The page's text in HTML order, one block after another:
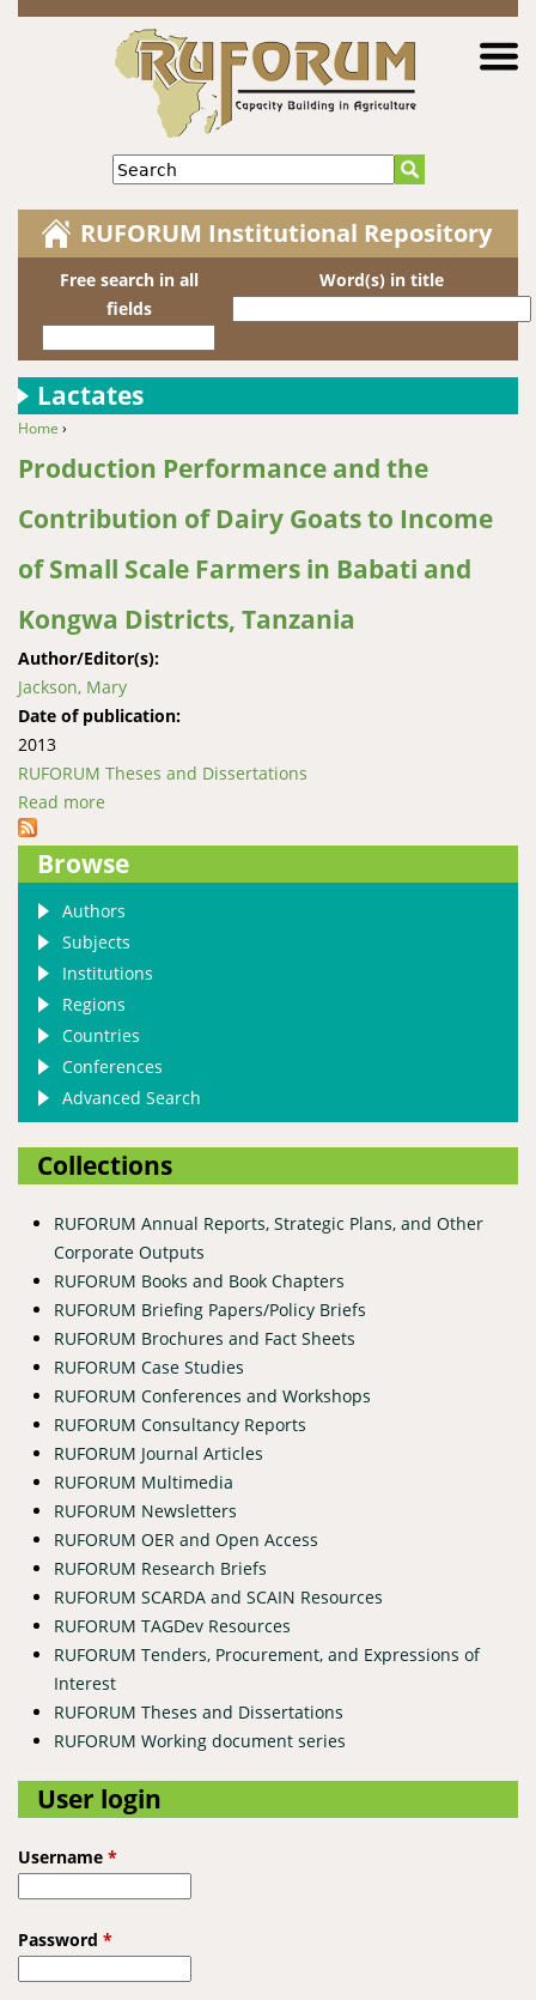
Jump to navigation
Search
RUFORUM Institutional Repository
Free search in all
fields
Word(s) in title
Lactates
You are here
Home ›
Production Performance and the
Contribution of Dairy Goats to Income
of Small Scale Farmers in Babati and
Kongwa Districts, Tanzania
Author/Editor(s):
Jackson, Mary
Date of publication:
2013
RUFORUM Theses and Dissertations
Read more
Babati and Kongwa Districts, Tanzania
Browse
Authors
Subjects
Institutions
Regions
Countries
Conferences
Advanced Search
Collections
RUFORUM Annual Reports, Strategic Plans, and Other
Corporate Outputs
RUFORUM Books and Book Chapters
RUFORUM Briefing Papers/Policy Briefs
RUFORUM Brochures and Fact Sheets
RUFORUM Case Studies
RUFORUM Conferences and Workshops
RUFORUM Consultancy Reports
RUFORUM Journal Articles
RUFORUM Multimedia
RUFORUM Newsletters
RUFORUM OER and Open Access
RUFORUM Research Briefs
RUFORUM SCARDA and SCAIN Resources
RUFORUM TAGDev Resources
RUFORUM Tenders, Procurement, and Expressions of
Interest
RUFORUM Theses and Dissertations
RUFORUM Working document series
User login
Username *
Password *